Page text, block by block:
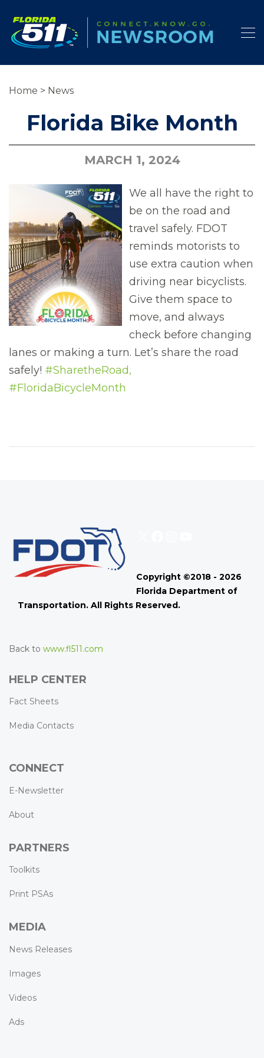
Home > News
Florida Bike Month
MARCH 1, 2024
We all have the right to
be on the road and
travel safely. FDOT
reminds motorists to
use extra caution when
driving near bicyclists.
Give them space to
move, and always
check before changing
lanes or making a turn. Let’s share the road
safely! #SharetheRoad,
#FloridaBicycleMonth
Copyright ©2018 - 2026
Florida Department of
Transportation. All Rights Reserved.
Back to www.fl511.com
HELP CENTER
Fact Sheets
Media Contacts
CONNECT
E-Newsletter
About
PARTNERS
Toolkits
Print PSAs
MEDIA
News Releases
Images
Videos
Ads